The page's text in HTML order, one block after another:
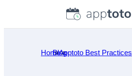
Home
»
Blog
»
Apptoto Best Practices